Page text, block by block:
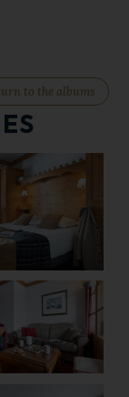
to the albums